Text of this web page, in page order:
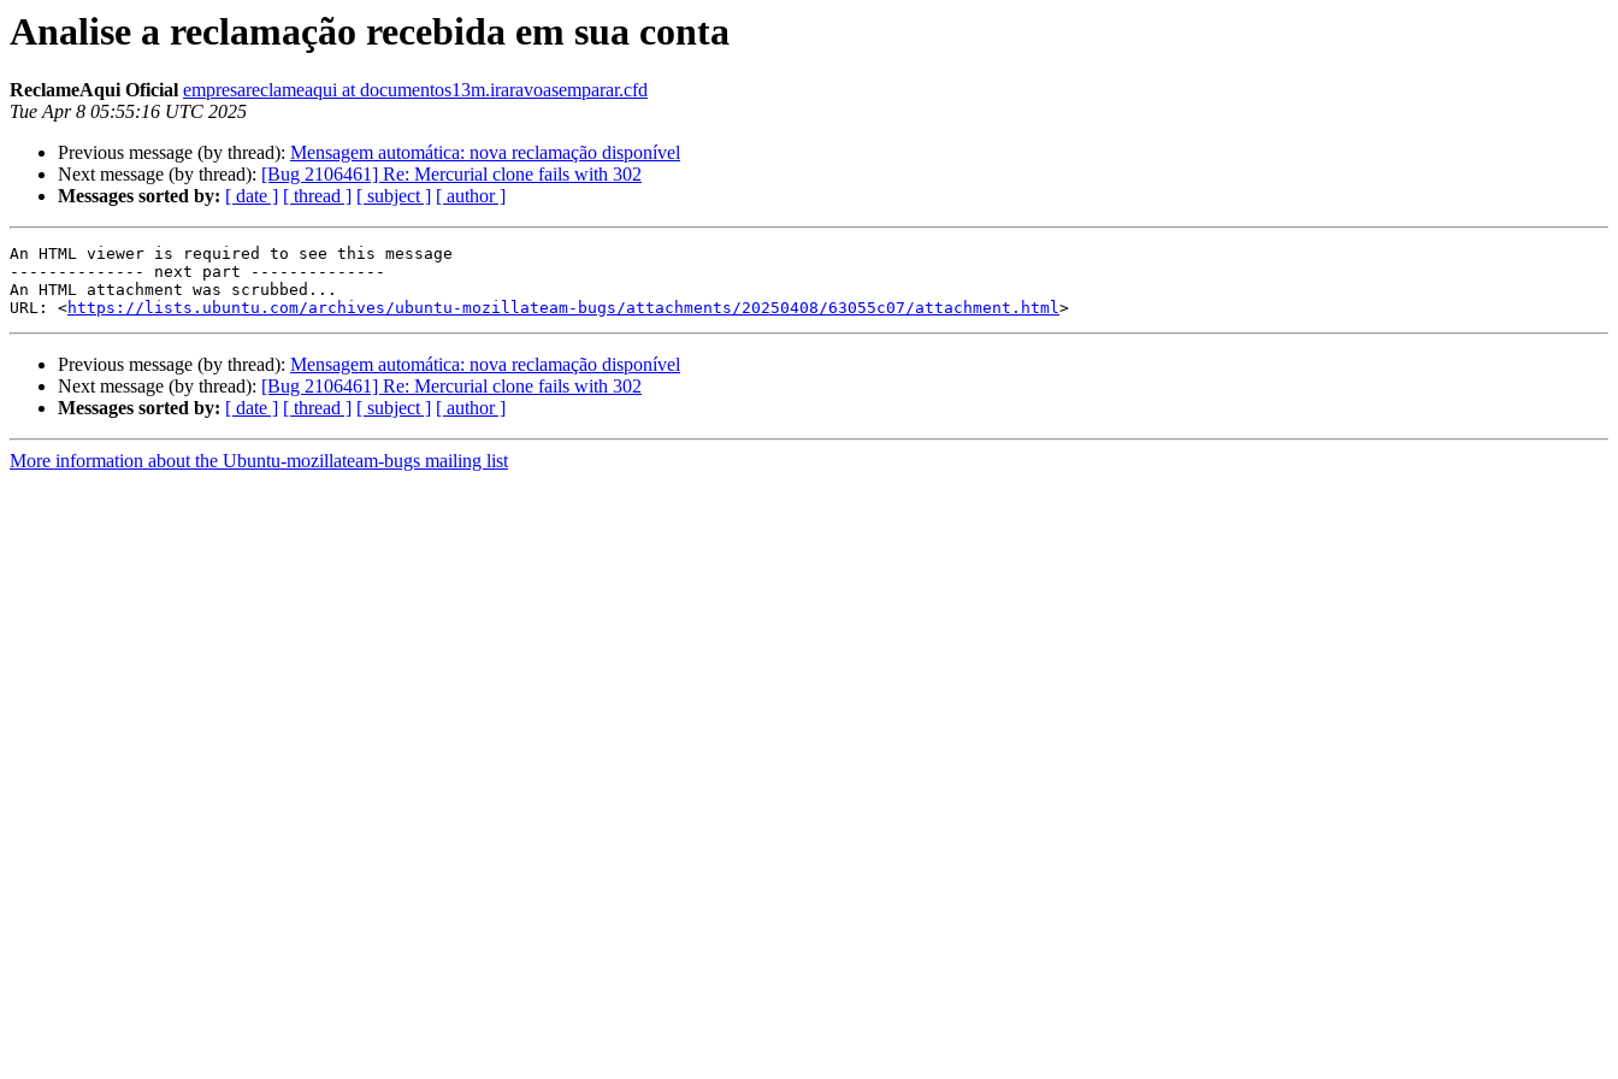
Analise a reclamação recebida em sua conta
ReclameAqui Oficial empresareclameaqui at documentos13m.iraravoasemparar.cfd
Tue Apr 8 05:55:16 UTC 2025
Previous message (by thread): Mensagem automática: nova reclamação disponível
Next message (by thread): [Bug 2106461] Re: Mercurial clone fails with 302
Messages sorted by: [ date ] [ thread ] [ subject ] [ author ]
An HTML viewer is required to see this message
-------------- next part --------------
An HTML attachment was scrubbed...
URL: <https://lists.ubuntu.com/archives/ubuntu-mozillateam-bugs/attachments/20250408/63055c07/attachment.html
Previous message (by thread): Mensagem automática: nova reclamação disponível
Next message (by thread): [Bug 2106461] Re: Mercurial clone fails with 302
Messages sorted by: [ date ] [ thread ] [ subject ] [ author ]
More information about the Ubuntu-mozillateam-bugs mailing list